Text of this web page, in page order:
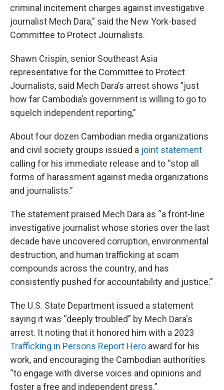
criminal incitement charges against investigative
journalist Mech Dara,” said the New York-based
Committee to Protect Journalists.
Shawn Crispin, senior Southeast Asia
representative for the Committee to Protect
Journalists, said Mech Dara’s arrest shows "just
how far Cambodia’s government is willing to go to
squelch independent reporting,”
About four dozen Cambodian media organizations
and civil society groups issued a joint statement
calling for his immediate release and to “stop all
forms of harassment against media organizations
and journalists.”
The statement praised Mech Dara as “a front-line
investigative journalist whose stories over the last
decade have uncovered corruption, environmental
destruction, and human trafficking at scam
compounds across the country, and has
consistently pushed for accountability and justice.”
The U.S. State Department issued a statement
saying it was “deeply troubled” by Mech Dara's
arrest. It noting that it honored him with a 2023
Trafficking in Persons Report Hero award for his
work, and encouraging the Cambodian authorities
“to engage with diverse voices and opinions and
foster a free and independent press.”